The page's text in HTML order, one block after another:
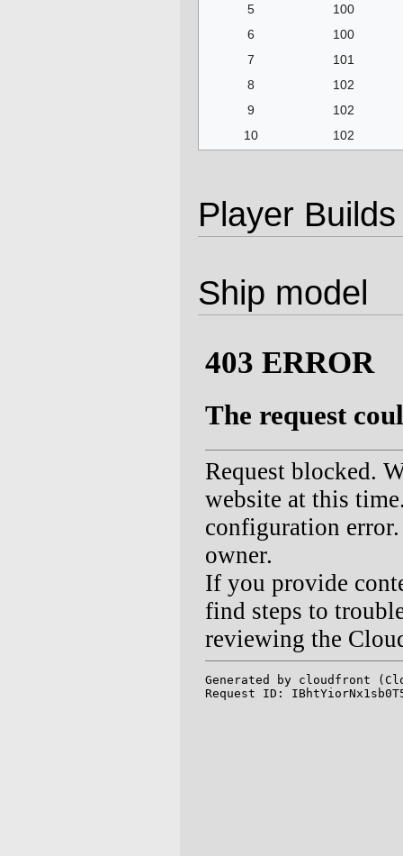
5
100
6
100
7
101
8
102
9
102
10
102
Player Builds
Ship model